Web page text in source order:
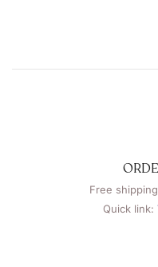
Free
Quick link: